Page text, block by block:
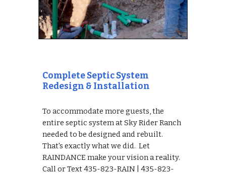
Complete Septic System
Redesign & Installation
To accommodate more guests, the
entire septic system at Sky Rider Ranch
needed to be designed and rebuilt.
That's exactly what we did.  Let
RAINDANCE make your vision a reality.
Call or Text 435-823-RAIN | 435-823-